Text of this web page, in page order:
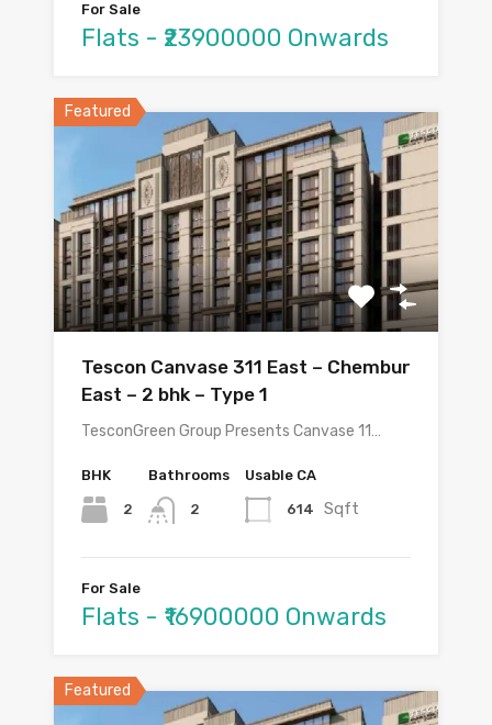
For Sale
Flats - ₹23900000 Onwards
Featured
Tescon Canvase 311 East – Chembur
East – 2 bhk – Type 1
TesconGreen Group Presents Canvase 11…
BHK
2
Bathrooms
2
Usable CA
614 Sqft
For Sale
Flats - ₹16900000 Onwards
Featured